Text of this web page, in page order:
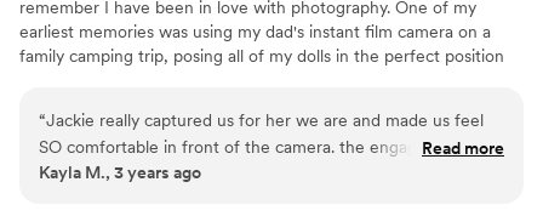
remember I have been in love with photography. One of my
earliest memories was using my dad's instant film camera on a
family camping trip, posing all of my dolls in the perfect position
“Jackie really captured us for her we are and made us feel
SO comfortable in front of the camera. the engagement
session really helped us open up and share a little more of us
Read more
Kayla M., 3 years ago